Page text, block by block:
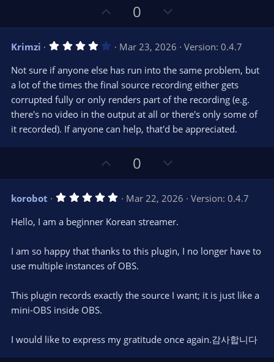
p
v
o
t
e
0
o
w
n
v
o
t
e
Krimzi 4
0
s
t
a
(
s
)
Mar 23, 2026
Version: 0.4.7
Not sure if anyone else has run into the same problem, but
a lot of the times the final source recording either gets
corrupted fully or only renders part of the recording (e.g.
there's no video in the output at all or there's only some of
it recorded). If anyone can help, that'd be appreciated.
p
v
o
t
0
o
w
n
v
t
korobot 5
0
a
r
(
Mar 22, 2026
Version: 0.4.7
Hello, I am a beginner Korean streamer.
I am so happy that thanks to this plugin, I no longer have to
use multiple instances of OBS.
This plugin records exactly the source I want; it is just like a
mini-OBS inside OBS.
I would like to express my gratitude once again.감사합니다